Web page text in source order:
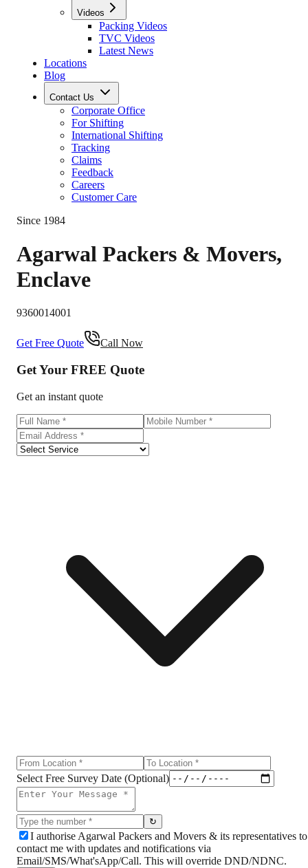
Videos
Packing Videos
TVC Videos
Latest News
Locations
Blog
Contact Us
Corporate Office
For Shifting
International Shifting
Tracking
Claims
Feedback
Careers
Customer Care
Since 1984
Agarwal Packers & Movers,
Enclave
9360014001
Get Free Quote Call Now
Get Your FREE Quote
Get an instant quote
Select Free Survey Date (Optional)
↻
I authorise Agarwal Packers and Movers & its representatives to
contact me with updates and notifications via
Email/SMS/What'sApp/Call. This will override DND/NDNC.